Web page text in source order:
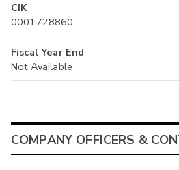
CIK
0001728860
Fiscal Year End
Not Available
COMPANY OFFICERS &